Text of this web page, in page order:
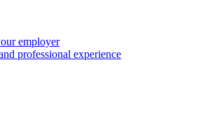
employer
professional experience